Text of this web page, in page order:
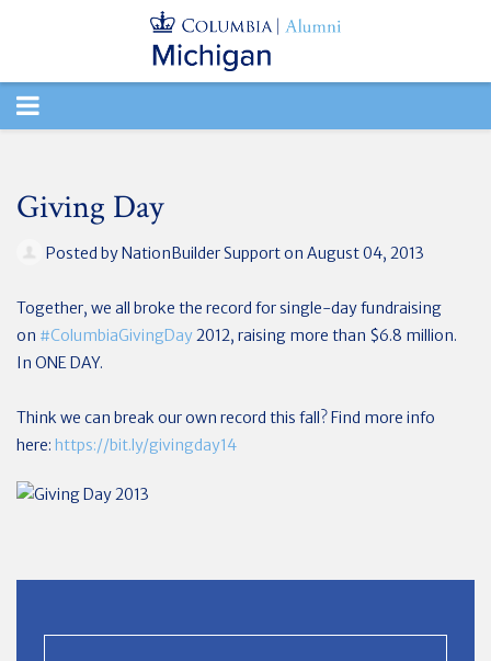
TOGGLE
Giving Day
Posted byNationBuilder Supporton August 04, 2013
Together, we all broke the record for single-day fundraising
on #‎ColumbiaGivingDay2012, raising more than $6.8 million.
In ONE DAY.
Think we can break our own record this fall? Find more info
here: https://bit.ly/givingday14